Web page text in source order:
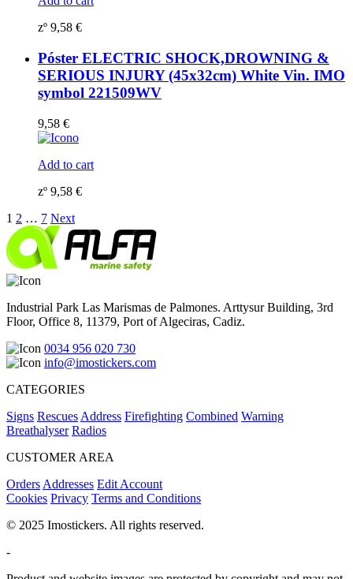
zº 9,58 €
Póster ELECTRIC SHOCK,DROWNING &
SERIOUS INJURY (45x32cm) White Vin. IMO
symbol 221509WV
9,58 €
Add to cart
zº 9,58 €
1 2 … 7 Next
Industrial Park Las Marismas de Palmones. Arttysur Building, 3rd
Floor, Office 8, 11379, Port of Algeciras, Cadiz.
0034 956 020 730
info@imostickers.com
CATEGORIES
Signs Rescues Address Firefighting Combined Warning
Breathalyser Radios
CUSTOMER AREA
Orders Addresses Edit Account
Cookies Privacy Terms and Conditions
© 2025 Imostickers. All rights reserved.
-